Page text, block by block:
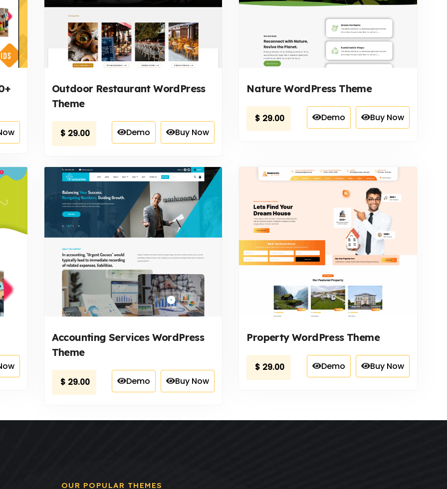
Outdoor Restaurant WordPress
Theme
$ 29.00 Demo Buy Now
Nature WordPress Theme
$ 29.00 Demo Buy Now
Accounting Services WordPress
Theme
$ 29.00 Demo Buy Now
Property WordPress Theme
$ 29.00 Demo Buy Now
OUR POPULAR THEMES